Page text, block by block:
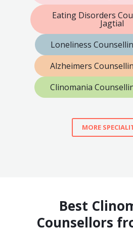
Eating Disorders
Jagtial
Loneliness
Alzheimers
Clinomania
MORE
Best
Counsellors